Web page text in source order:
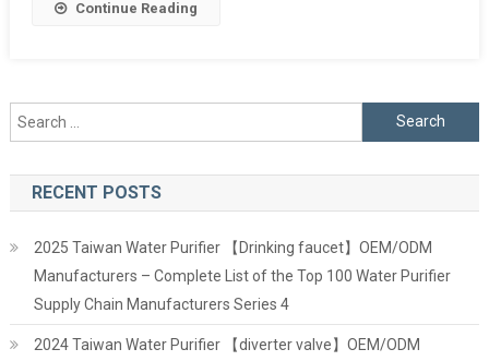
Continue Reading
Search
for:
RECENT POSTS
2025 Taiwan Water Purifier 【Drinking faucet】OEM/ODM
Manufacturers – Complete List of the Top 100 Water Purifier
Supply Chain Manufacturers Series 4
2024 Taiwan Water Purifier 【diverter valve】OEM/ODM